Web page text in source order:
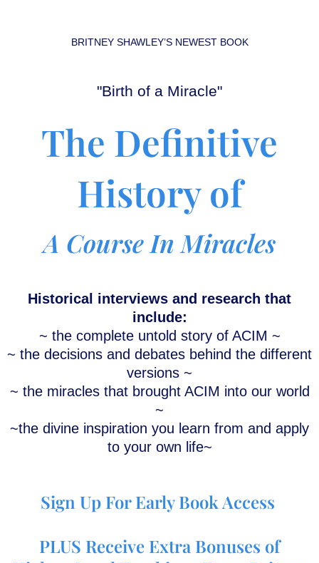
BRITNEY SHAWLEY’S NEWEST BOOK
"Birth of a Miracle"
The Definitive
History of
A Course In Miracles
Historical interviews and research that
include:
~ the complete untold story of ACIM ~
~ the decisions and debates behind the different
versions ~
~ the miracles that brought ACIM into our world
~
~the divine inspiration you learn from and apply
to your own life~
Sign Up For Early Book Access
PLUS Receive Extra Bonuses of